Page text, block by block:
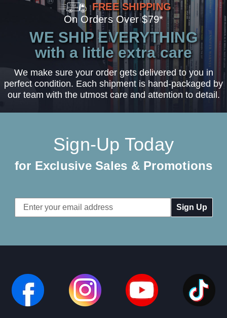
FREE SHIPPING
On Orders Over $79*
WE SHIP EVERYTHING
with a little extra care
We make sure your order gets delivered to you in
perfect condition. Each shipment is hand-packaged by
our team with the utmost care and attention to detail.
Sign-Up Today
for Exclusive Sales & Promotions
Email
Address